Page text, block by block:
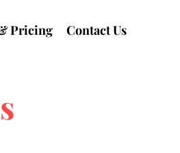
Pricing Contact Us